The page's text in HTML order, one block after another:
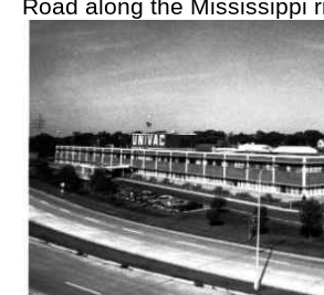
Road along the Mississippi